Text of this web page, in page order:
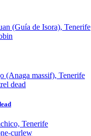
(Guía de Isora), Tenerife
(Anaga massif), Tenerife
Tenerife